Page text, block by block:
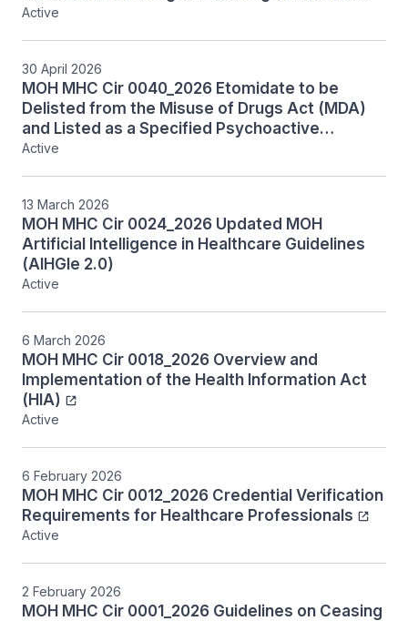
PGT under HCSA
Active
30 April 2026
MOH MHC Cir 0040_2026 Etomidate to be
Delisted from the Misuse of Drugs Act (MDA)
and Listed as a Specified Psychoactive
Substance (SPS) Under the Tobacco and
Active
13 March 2026
MOH MHC Cir 0024_2026 Updated MOH
Artificial Intelligence in Healthcare Guidelines
(AIHGle 2.0)
Active
6 March 2026
MOH MHC Cir 0018_2026 Overview and
Implementation of the Health Information Act
(HIA)
Active
6 February 2026
MOH MHC Cir 0012_2026 Credential Verification
Requirements for Healthcare Professionals
Active
2 February 2026
MOH MHC Cir 0001_2026 Guidelines on Ceasing